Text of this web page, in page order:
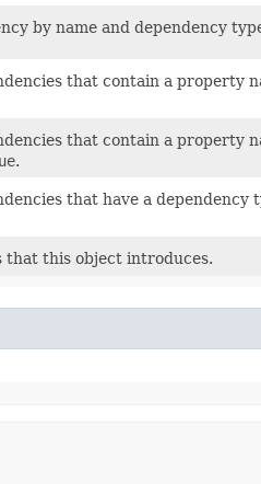
by name and dependency
that contain a property
that contain a property
.
that have a dependency
that this object introduces.